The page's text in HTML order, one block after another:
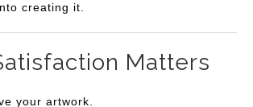
creating it.
Matters
your artwork.